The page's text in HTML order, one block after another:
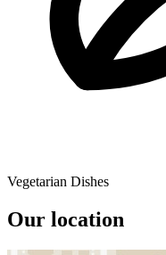
Vegetarian Dishes
Our location